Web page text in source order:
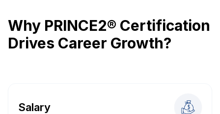
Why PRINCE2® Certification
Drives Career Growth?
Salary